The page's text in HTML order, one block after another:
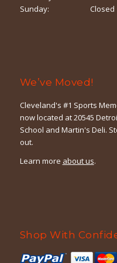
Sunday:
Closed
We’ve Moved!
Cleveland's #1 Sports
now located at 20545
School and Martin's Deli.
out.
Learn more about us.
Shop With